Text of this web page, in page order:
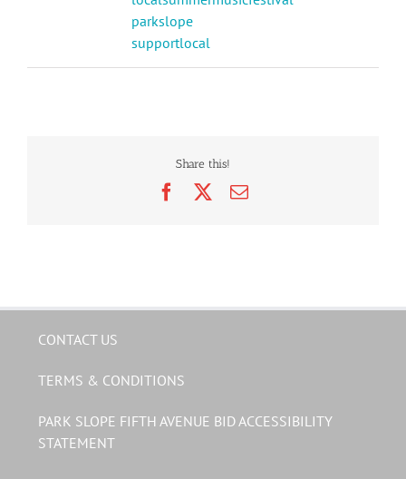
parkslope
supportlocal
Share this!
FacebookEmail
CONTACT US
TERMS & CONDITIONS
PARK SLOPE FIFTH AVENUE BID ACCESSIBILITY
STATEMENT